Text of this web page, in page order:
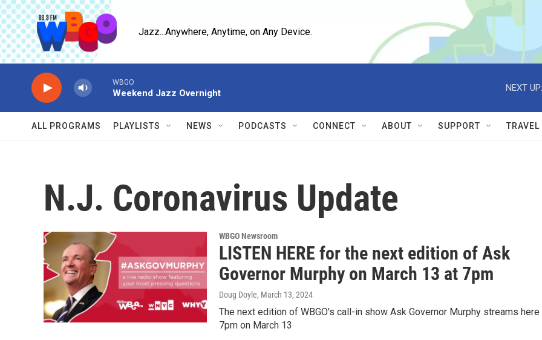
Skip to main content
Jazz...Anywhere, Anytime, on Any Device.
WBGO
Weekend Jazz Overnight
NEXT UP:
ALL PROGRAMS PLAYLISTS NEWS PODCASTS CONNECT ABOUT SUPPORT
N.J. Coronavirus Update
WBGO Newsroom
LISTEN HERE for the next edition of Ask
Governor Murphy on March 13 at 7pm
Doug Doyle, March 13, 2024
The next edition of WBGO's call-in show Ask Governor Murphy streams here
7pm on March 13